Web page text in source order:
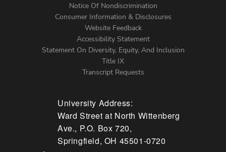
Menu
Notice Of Nondiscrimination
Consumer Information & Disclosures
Website Feedback
Accessibility Statement
Statement On Diversity, Equity, And Inclusion
Title IX
Transcript Requests
University Address:
Ward Street at North Wittenberg
Ave., P.O. Box 720,
Springfield, OH 45501-0720